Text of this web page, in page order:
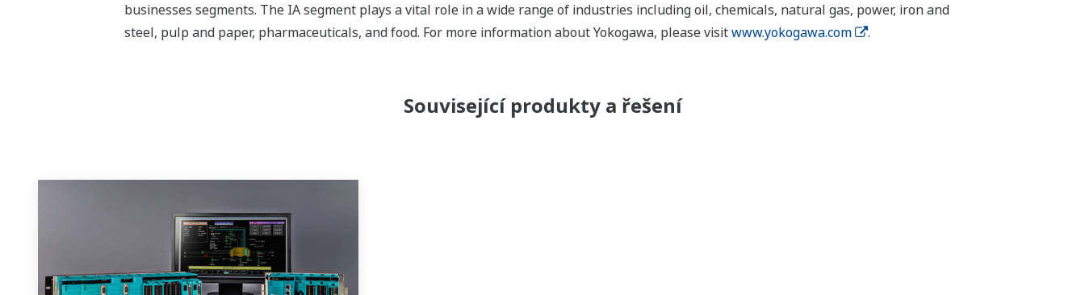
businesses segments. The IA segment plays a vital role in a wide range of industries including oil, chemicals, natural gas, power, iron and
steel, pulp and paper, pharmaceuticals, and food. For more information about Yokogawa, please visitwww.yokogawa.com .
Související produkty a řešení